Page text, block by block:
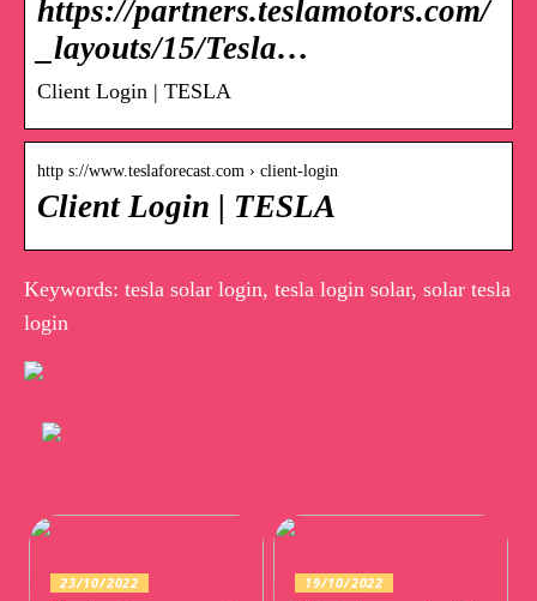
https://partners.teslamotors.com/
_layouts/15/Tesla…
Client Login | TESLA
http s://www.teslaforecast.com › client-login
Client Login | TESLA
Keywords: tesla solar login, tesla login solar, solar tesla
login
23/10/2022 19/10/2022